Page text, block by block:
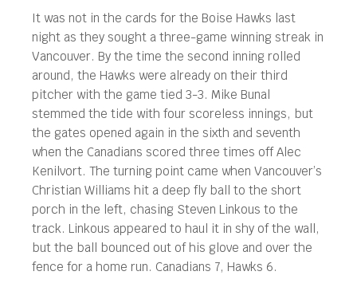
It was not in the cards for the Boise Hawks last
night as they sought a three-game winning streak in
Vancouver. By the time the second inning rolled
around, the Hawks were already on their third
pitcher with the game tied 3-3. Mike Bunal
stemmed the tide with four scoreless innings, but
the gates opened again in the sixth and seventh
when the Canadians scored three times off Alec
Kenilvort. The turning point came when Vancouver’s
Christian Williams hit a deep fly ball to the short
porch in the left, chasing Steven Linkous to the
track. Linkous appeared to haul it in shy of the wall,
but the ball bounced out of his glove and over the
fence for a home run. Canadians 7, Hawks 6.